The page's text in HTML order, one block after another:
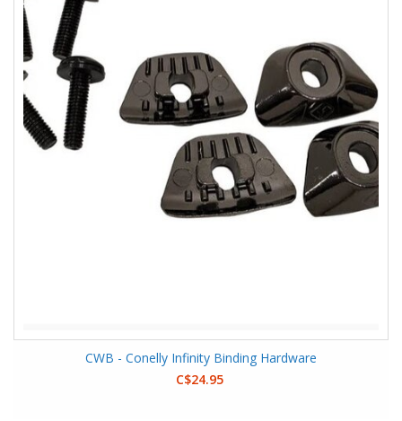
CWB - Conelly Infinity Binding Hardware
C$24.95